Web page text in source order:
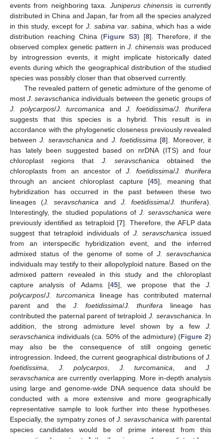
events from neighboring taxa. Juniperus chinensis is currently
distributed in China and Japan, far from all the species analyzed
in this study, except forJ. sabina var. sabina , which has a wide
distribution reaching China (Figure S3) [8]. Therefore, if the
observed complex genetic pattern inJ. chinensis was produced
by introgression events, it might implicate historically dated
events during which the geographical distribution of the studied
species was possibly closer than that observed currently.
The revealed pattern of genetic admixture of the genome of
mostJ. seravschanica individuals between the genetic groups of
J. polycarpos/J. turcomanica and J. foetidissima/J. thurifera
suggests that this species is a hybrid. This result is in
accordance with the phylogenetic closeness previously revealed
betweenJ. seravschanica and J. foetidissima [8]. Moreover, it
has lately been suggested based on nrDNA (ITS) and four
chloroplast regions that J. seravschanica obtained the
chloroplasts from an ancestor ofJ. foetidissima/J. thurifera
through an ancient chloroplast capture [45], meaning that
hybridization has occurred in the past between these two
lineages (J. seravschanica and J. foetidissima/J. thurifera).
Interestingly, the studied populations ofJ. seravschanica were
previously identified as tetraploid [7]. Therefore, the AFLP data
suggest that tetraploid individuals of J. seravschanica issued
from an interspecific hybridization event, and the inferred
admixed status of the genome of some ofJ. seravschanica
individuals may testify to their allopolyploid nature. Based on the
admixed pattern revealed in this study and the chloroplast
capture analysis of Adams [45], we propose that theJ.
polycarpos/J. turcomanica lineage has contributed maternal
parent and the J. foetidissima/J. thurifera lineage has
contributed the paternal parent of tetraploidJ. seravschanica . In
addition, the strong admixture level shown by a few J.
seravschanica individuals (ca. 50% of the admixture) (Figure 2)
may also be the consequence of still ongoing genetic
introgression. Indeed, the current geographical distributions of J.
foetidissima
J. polycarpos J. turcomanica , and J.
seravschanica are currently overlapping. More in-depth analysis
using large and genome-wide DNA sequence data should be
conducted with a more extensive and more geographically
representative sample to look further into these hypotheses.
Especially, the sympatry zones of J. seravschanica with parental
species candidates would be of prime interest from this